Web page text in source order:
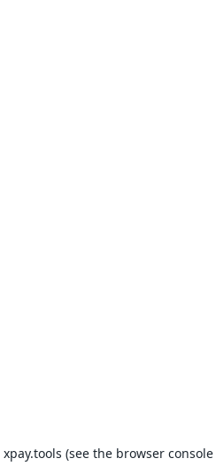
xpay.tools (see the browser console